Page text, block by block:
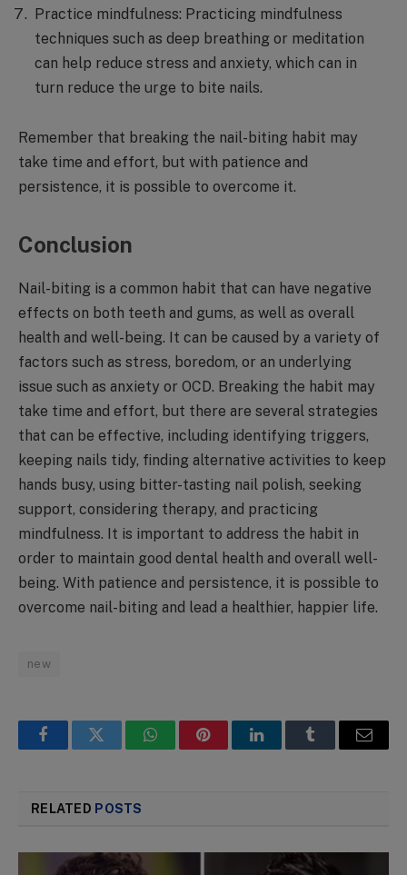
Practice mindfulness: Practicing mindfulness
techniques such as deep breathing or meditation
can help reduce stress and anxiety, which can in
turn reduce the urge to bite nails.
Remember that breaking the nail-biting habit may
take time and effort, but with patience and
persistence, it is possible to overcome it.
Conclusion
Nail-biting is a common habit that can have negative
effects on both teeth and gums, as well as overall
health and well-being. It can be caused by a variety of
factors such as stress, boredom, or an underlying
issue such as anxiety or OCD. Breaking the habit may
take time and effort, but there are several strategies
that can be effective, including identifying triggers,
keeping nails tidy, finding alternative activities to keep
hands busy, using bitter-tasting nail polish, seeking
support, considering therapy, and practicing
mindfulness. It is important to address the habit in
order to maintain good dental health and overall well-
being. With patience and persistence, it is possible to
overcome nail-biting and lead a healthier, happier life.
new
FacebookTwitter WhatsAppPinterestLinkedInTumblr Email
RELATED POSTS